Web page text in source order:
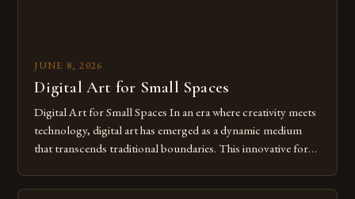
JUNE 8, 2026
Digital Art for Small Spaces
Digital Art for Small Spaces In an era where creativity meets
technology, digital art has emerged as a dynamic medium
that transcends traditional boundaries. This innovative form